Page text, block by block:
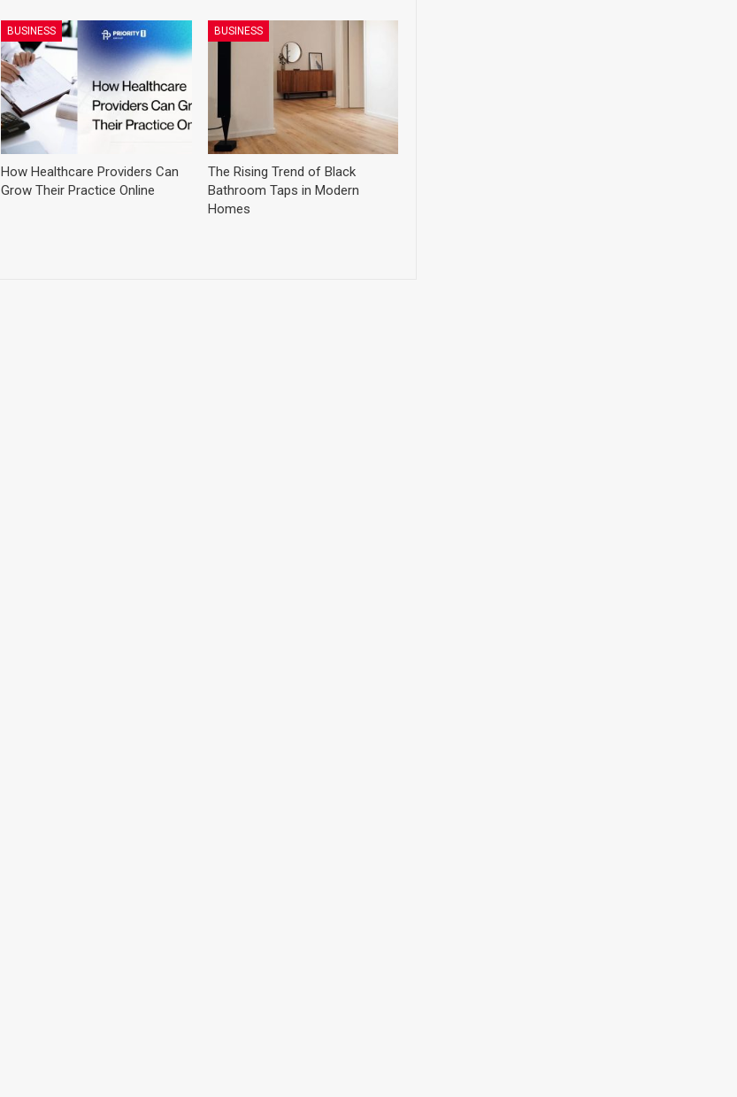
BUSINESS
How Healthcare Providers Can
Grow Their Practice Online
BUSINESS
The Rising Trend of Black
Bathroom Taps in Modern
Homes